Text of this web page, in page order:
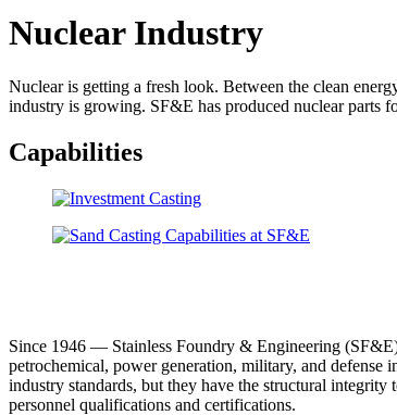
Nuclear Industry
Nuclear is getting a fresh look. Between the clean
industry is growing. SF&E has produced nuclear parts
Capabilities
Since 1946 –– Stainless Foundry & Engineering
petrochemical, power generation, military, and defense
industry standards, but they have the structural
personnel qualifications and certifications.